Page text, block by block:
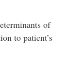
of
to patient’s